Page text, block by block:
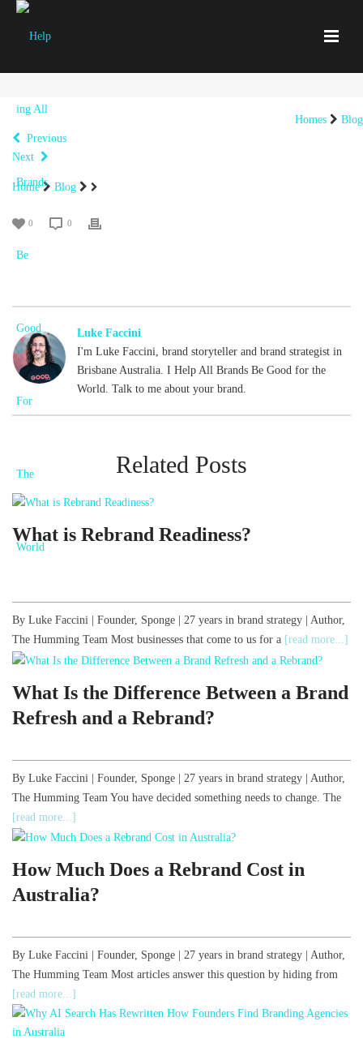
Homes
Blog
Previous
Next
Home Blog
0 0
Luke Faccini
I'm Luke Faccini, brand storyteller and brand strategist in
Brisbane Australia. I Help All Brands Be Good for the
World. Talk to me about your brand.
Related Posts
What is Rebrand Readiness?
By Luke Faccini | Founder, Sponge | 27 years in brand strategy | Author,
The Humming Team Most businesses that come to us for a [read more...]
What Is the Difference Between a Brand
Refresh and a Rebrand?
By Luke Faccini | Founder, Sponge | 27 years in brand strategy | Author,
The Humming Team You have decided something needs to change. The
[read more...]
How Much Does a Rebrand Cost in
Australia?
By Luke Faccini | Founder, Sponge | 27 years in brand strategy | Author,
The Humming Team Most articles answer this question by hiding from
[read more...]